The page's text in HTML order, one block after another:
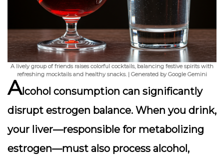
A lively group of friends raises colorful cocktails, balancing festive spirits with
refreshing mocktails and healthy snacks. | Generated by Google Gemini
Alcohol consumption can significantly
disrupt estrogen balance. When you drink,
your liver—responsible for metabolizing
estrogen—must also process alcohol,